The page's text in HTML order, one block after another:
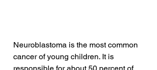
Neuroblastoma is the most common
cancer of young children. It is